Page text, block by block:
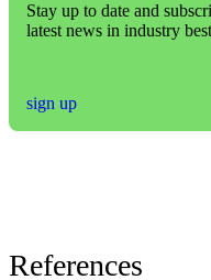
Stay up to date and
latest news in industry
sign up
References